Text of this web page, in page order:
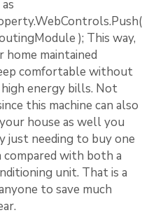
); This way,
maintained
comfortable without
energy bills. Not
this machine can also
house as well you
just needing to buy one
compared with both a
unit. That is a
to save much